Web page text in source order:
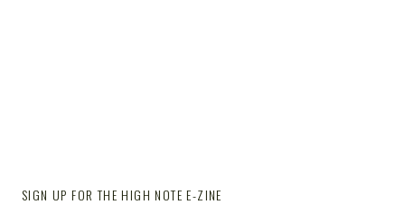
SIGN UP FOR THE HIGH NOTE E-ZINE